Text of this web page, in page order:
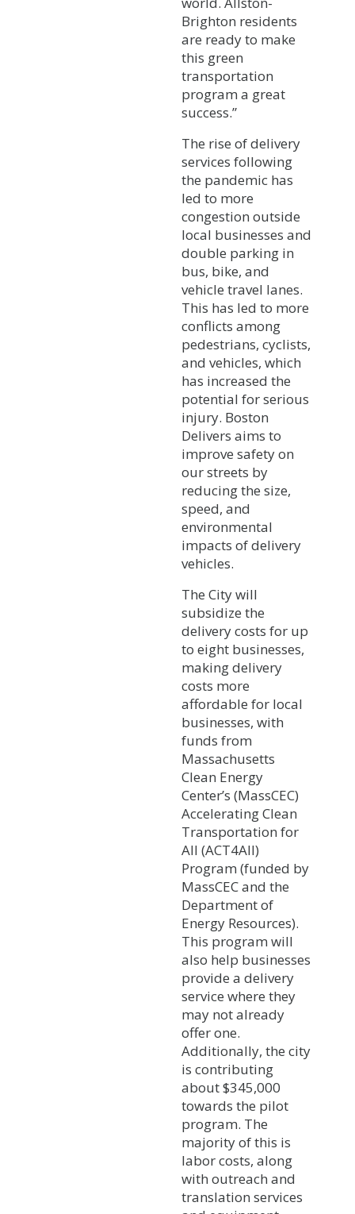
Brighton residents
are ready to make
this green
transportation
program a great
success.”
The rise of delivery
services following
the pandemic has
led to more
congestion outside
local businesses and
double parking in
bus, bike, and
vehicle travel lanes.
This has led to more
conflicts among
pedestrians, cyclists,
and vehicles, which
has increased the
potential for serious
injury. Boston
Delivers aims to
improve safety on
our streets by
reducing the size,
speed, and
environmental
impacts of delivery
vehicles.
The City will
subsidize the
delivery costs for up
to eight businesses,
making delivery
costs more
affordable for local
businesses, with
funds from
Massachusetts
Clean Energy
Center’s (MassCEC)
Accelerating Clean
Transportation for
All (ACT4All)
Program (funded by
MassCEC and the
Department of
Energy Resources).
This program will
also help businesses
provide a delivery
service where they
may not already
offer one.
Additionally, the city
is contributing
about $345,000
towards the pilot
program. The
majority of this is
labor costs, along
with outreach and
translation services